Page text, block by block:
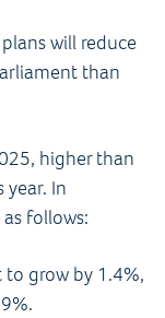
will reduce
than
higher than
year. In
follows:
grow by 1.4%,